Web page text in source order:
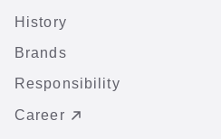
History
Brands
Responsibility
Career